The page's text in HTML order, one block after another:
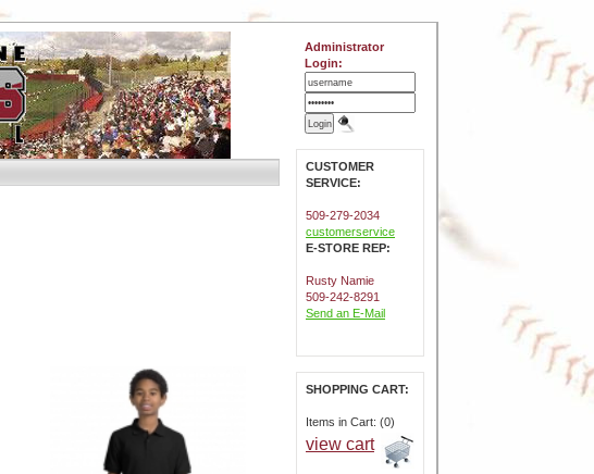
Administrator
Login:
CUSTOMER
SERVICE:
509-279-2034
customerservice
E-STORE REP:
Rusty Namie
509-242-8291
Send an E-Mail
SHOPPING CART:
Items in Cart: (0)
view cart